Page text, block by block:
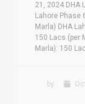
21, 2024 DHA
Lahore Phase
Marla) DHA
150 Lacs (per
Marla): 150
by